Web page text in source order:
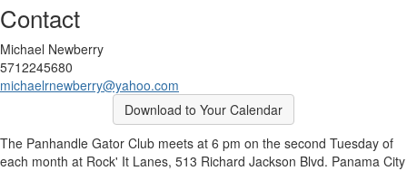
Contact
Michael Newberry
5712245680
michaelrnewberry@yahoo.com
Download to Your Calendar
The Panhandle Gator Club meets at 6 pm on the second Tuesday of
each month at Rock' It Lanes, 513 Richard Jackson Blvd. Panama City